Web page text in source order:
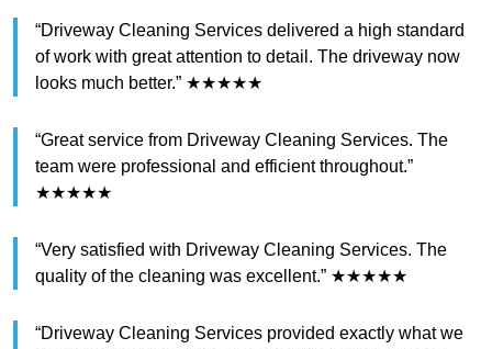
“Driveway Cleaning Services delivered a high standard
of work with great attention to detail. The driveway now
looks much better.” ★★★★★
“Great service from Driveway Cleaning Services. The
team were professional and efficient throughout.”
★★★★★
“Very satisfied with Driveway Cleaning Services. The
quality of the cleaning was excellent.” ★★★★★
“Driveway Cleaning Services provided exactly what we